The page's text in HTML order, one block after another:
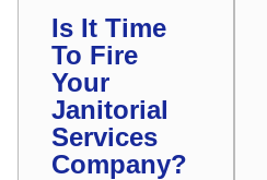
Is It Time
To Fire
Your
Janitorial
Services
Company?